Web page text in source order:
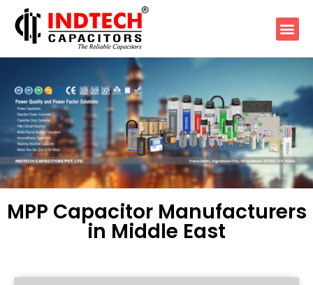
MPP Capacitor Manufacturers
in Middle East